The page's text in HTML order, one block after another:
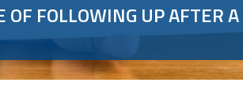
OF FOLLOWING UP AFTER